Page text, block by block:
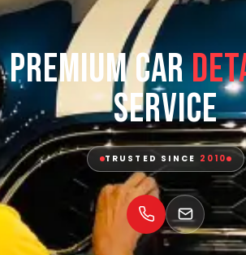
Premium Car
Service
TRUSTED SINCE 2010